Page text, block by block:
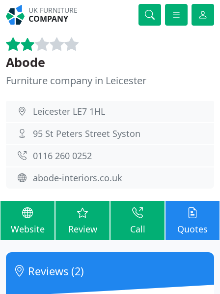
UK FURNITURE
COMPANY
Abode
Furniture company in Leicester
Leicester LE7 1HL
95 St Peters Street Syston
0116 260 0252
abode-interiors.co.uk
Website Review Call Quotes
Reviews (2)